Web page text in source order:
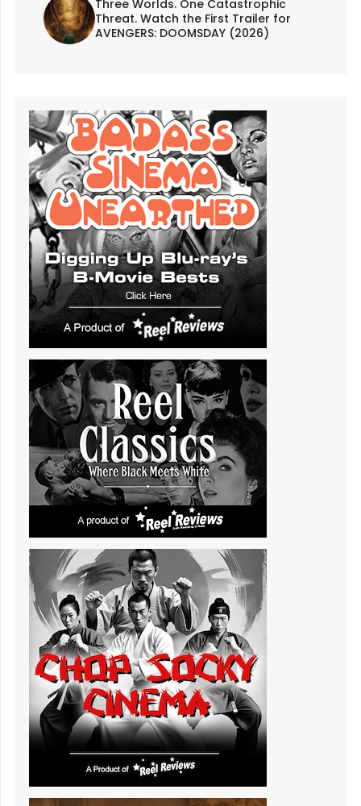
Three Worlds. One Catastrophic
Threat. Watch the First Trailer for
AVENGERS: DOOMSDAY (2026)